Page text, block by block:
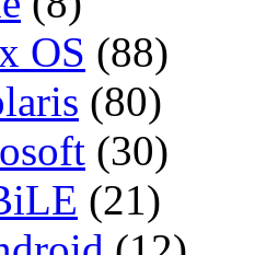
OS (88)
(80)
(30)
(21)